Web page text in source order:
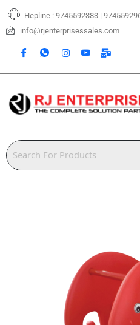
Skip
content
Hepline : 9745592383 |
info@rjenterprisessales.com